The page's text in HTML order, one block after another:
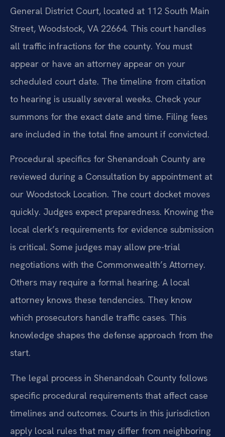
General District Court, located at 112 South Main
Street, Woodstock, VA 22664. This court handles
all traffic infractions for the county. You must
appear or have an attorney appear on your
scheduled court date. The timeline from citation
to hearing is usually several weeks. Check your
summons for the exact date and time. Filing fees
are included in the total fine amount if convicted.
Procedural specifics for Shenandoah County are
reviewed during a Consultation by appointment at
our Woodstock Location. The court docket moves
quickly. Judges expect preparedness. Knowing the
local clerk’s requirements for evidence submission
is critical. Some judges may allow pre-trial
negotiations with the Commonwealth’s Attorney.
Others may require a formal hearing. A local
attorney knows these tendencies. They know
which prosecutors handle traffic cases. This
knowledge shapes the defense approach from the
start.
The legal process in Shenandoah County follows
specific procedural requirements that affect case
timelines and outcomes. Courts in this jurisdiction
apply local rules that may differ from neighboring